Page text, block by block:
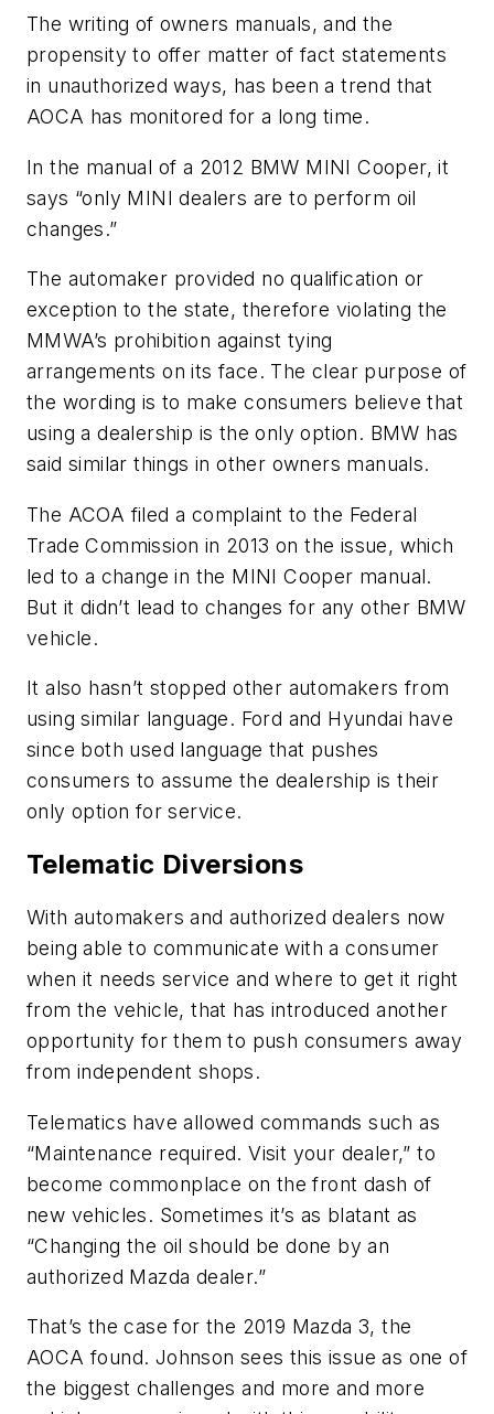
The writing of owners manuals, and the
propensity to offer matter of fact statements
in unauthorized ways, has been a trend that
AOCA has monitored for a long time.
In the manual of a 2012 BMW MINI Cooper, it
says “only MINI dealers are to perform oil
changes.”
The automaker provided no qualification or
exception to the state, therefore violating the
MMWA’s prohibition against tying
arrangements on its face. The clear purpose of
the wording is to make consumers believe that
using a dealership is the only option. BMW has
said similar things in other owners manuals.
The ACOA filed a complaint to the Federal
Trade Commission in 2013 on the issue, which
led to a change in the MINI Cooper manual.
But it didn’t lead to changes for any other BMW
vehicle.
It also hasn’t stopped other automakers from
using similar language. Ford and Hyundai have
since both used language that pushes
consumers to assume the dealership is their
only option for service.
Telematic Diversions
With automakers and authorized dealers now
being able to communicate with a consumer
when it needs service and where to get it right
from the vehicle, that has introduced another
opportunity for them to push consumers away
from independent shops.
Telematics have allowed commands such as
“Maintenance required. Visit your dealer,” to
become commonplace on the front dash of
new vehicles. Sometimes it’s as blatant as
“Changing the oil should be done by an
authorized Mazda dealer.”
That’s the case for the 2019 Mazda 3, the
AOCA found. Johnson sees this issue as one of
the biggest challenges and more and more